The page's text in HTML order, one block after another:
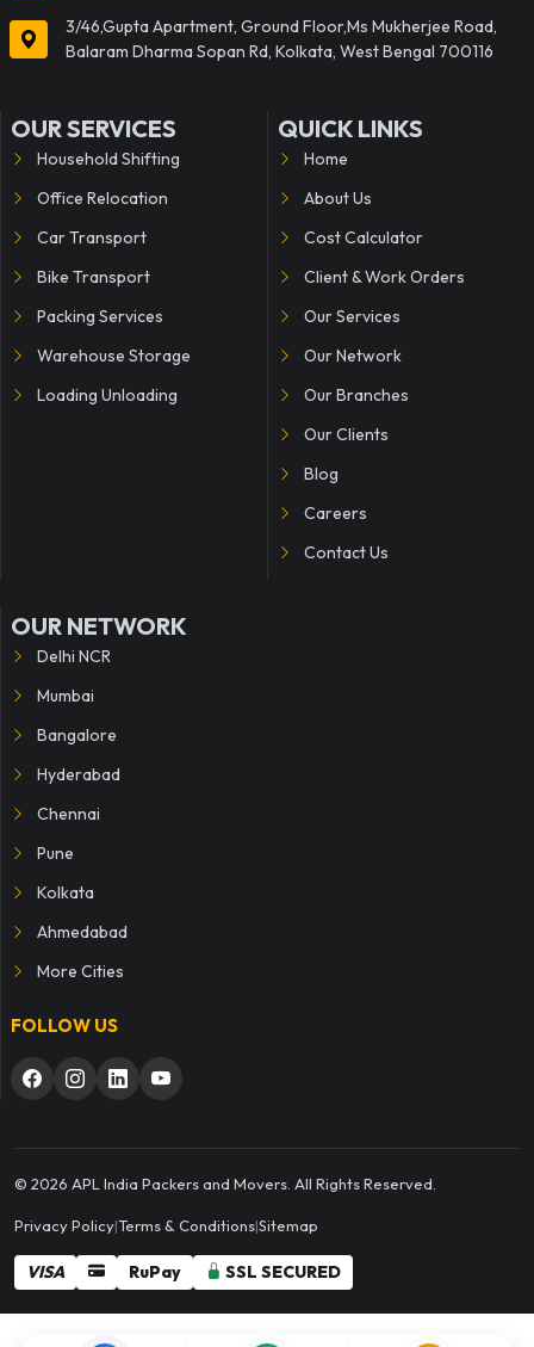
3/46,Gupta Apartment, Ground Floor,Ms Mukherjee Road,
Balaram Dharma Sopan Rd, Kolkata, West Bengal 700116
OUR SERVICES
Household Shifting
Office Relocation
Car Transport
Bike Transport
Packing Services
Warehouse Storage
Loading Unloading
QUICK LINKS
Home
About Us
Cost Calculator
Client & Work Orders
Our Services
Our Network
Our Branches
Our Clients
Blog
Careers
Contact Us
OUR NETWORK
Delhi NCR
Mumbai
Bangalore
Hyderabad
Chennai
Pune
Kolkata
Ahmedabad
More Cities
FOLLOW US
© 2026 APL India Packers and Movers. All Rights Reserved.
Privacy Policy|Terms & Conditions|Sitemap
VISA RuPay SSL SECURED